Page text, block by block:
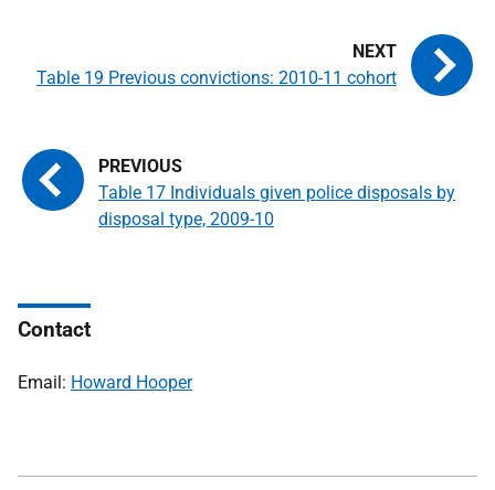
Table 17 Individuals given police disposals by
disposal type, 2009-10
Table 19 Previous convictions: 2010-11 cohort
Contact
Email: Howard Hooper